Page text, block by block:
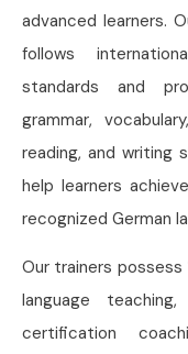
advanced learners.
follows
standards and
grammar,
reading, and writing
help learners
recognized German
Our trainers possess
language
certification